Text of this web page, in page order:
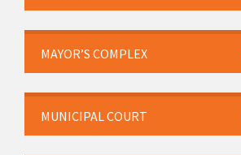
MAYOR’S COMPLEX
MUNICIPAL COURT